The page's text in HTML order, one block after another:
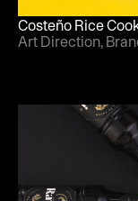
Costeño Rice
Art Direction,